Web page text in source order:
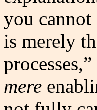
you
is merely
mere